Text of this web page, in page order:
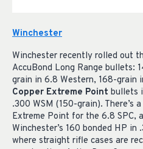
Winchester
Winchester recently rolled out
AccuBond Long Range bullets:
grain in 6.8 Western, 168-grain
Copper Extreme Point bullets
.300 WSM (150-grain). There’s
Extreme Point for the 6.8 SPC,
Winchester’s 160 bonded HP in
where straight rifle cases are